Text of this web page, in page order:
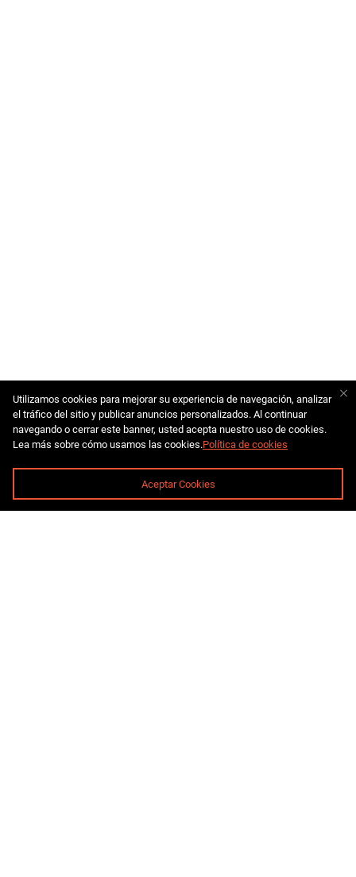
Utilizamos cookies para mejorar su experiencia de navegación, analizar
el tráfico del sitio y publicar anuncios personalizados. Al continuar
navegando o cerrar este banner, usted acepta nuestro uso de cookies.
Lea más sobre cómo usamos las cookies.Política de cookies
Aceptar Cookies